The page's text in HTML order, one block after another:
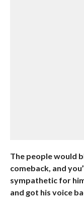
The people would
comeback, and
sympathetic for
and got his voice